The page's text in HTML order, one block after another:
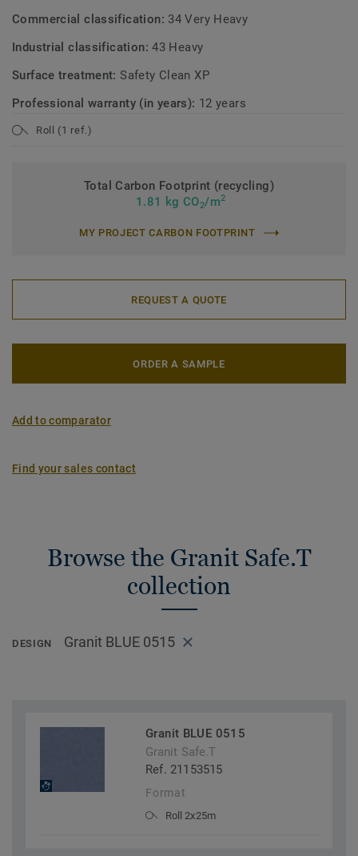
Commercial classification: 34 Very Heavy
Industrial classification:43 Heavy
Surface treatment:Safety Clean XP
Professional warranty (in years): 12 years
Roll (1 ref.)
Total Carbon Footprint (recycling)
1.81 kg CO2/m2
MY PROJECT CARBON FOOTPRINT
REQUEST A QUOTE
ORDER A SAMPLE
Add to comparator
Find your sales contact
Browse the Granit Safe.T
collection
DESIGN Granit BLUE 0515
Granit BLUE 0515
Granit Safe.T
Ref. 21153515
Format
Roll 2x25m